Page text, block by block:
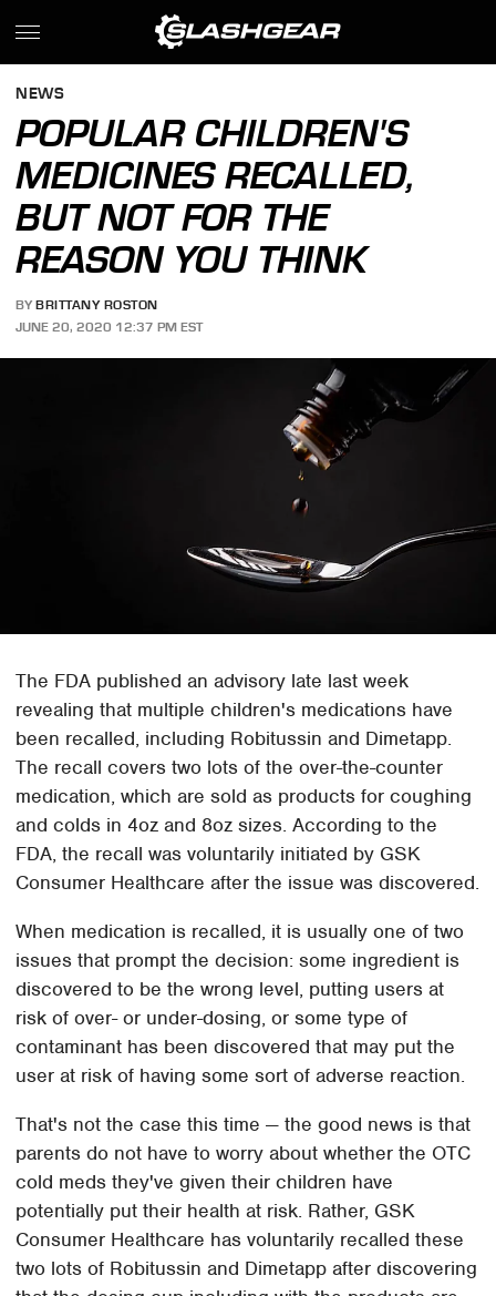
NEWS
POPULAR CHILDREN'S
MEDICINES RECALLED,
BUT NOT FOR THE
REASON YOU THINK
BY BRITTANY ROSTON
JUNE 20, 2020 12:37 PM EST
The FDA published an advisory late last week
revealing that multiple children's medications have
been recalled, including Robitussin and Dimetapp.
The recall covers two lots of the over-the-counter
medication, which are sold as products for coughing
and colds in 4oz and 8oz sizes. According to the
FDA, the recall was voluntarily initiated by GSK
Consumer Healthcare after the issue was discovered.
When medication is recalled, it is usually one of two
issues that prompt the decision: some ingredient is
discovered to be the wrong level, putting users at
risk of over- or under-dosing, or some type of
contaminant has been discovered that may put the
user at risk of having some sort of adverse reaction.
That's not the case this time — the good news is that
parents do not have to worry about whether the OTC
cold meds they've given their children have
potentially put their health at risk. Rather, GSK
Consumer Healthcare has voluntarily recalled these
two lots of Robitussin and Dimetapp after discovering